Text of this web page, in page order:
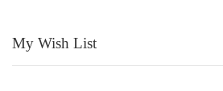
My Wish List